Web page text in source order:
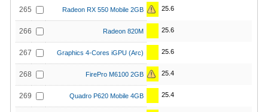
265 Radeon RX 550 Mobile 2GB 25.6
266 Radeon 820M 25.6
267 Graphics 4-Cores iGPU (Arc) 25.6
268 FirePro M6100 2GB 25.4
269 Quadro P620 Mobile 4GB 25.4